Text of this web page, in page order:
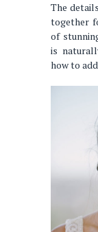
The
together
of
is
how to